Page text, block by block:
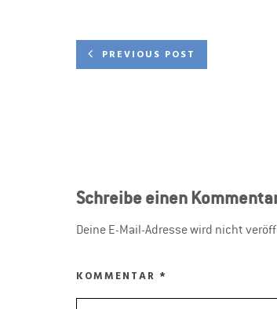
PREVIOUS POST
Schreibe einen
Deine E-Mail-Adresse wird nicht
KOMMENTAR *